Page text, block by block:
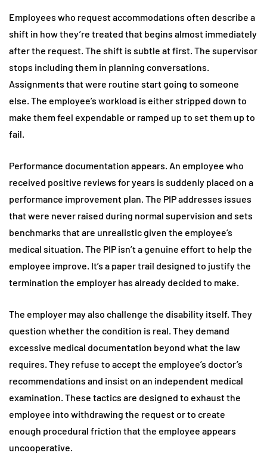
Employees who request accommodations often describe a
shift in how they’re treated that begins almost immediately
after the request. The shift is subtle at first. The supervisor
stops including them in planning conversations.
Assignments that were routine start going to someone
else. The employee’s workload is either stripped down to
make them feel expendable or ramped up to set them up to
fail.
Performance documentation appears. An employee who
received positive reviews for years is suddenly placed on a
performance improvement plan. The PIP addresses issues
that were never raised during normal supervision and sets
benchmarks that are unrealistic given the employee’s
medical situation. The PIP isn’t a genuine effort to help the
employee improve. It’s a paper trail designed to justify the
termination the employer has already decided to make.
The employer may also challenge the disability itself. They
question whether the condition is real. They demand
excessive medical documentation beyond what the law
requires. They refuse to accept the employee’s doctor’s
recommendations and insist on an independent medical
examination. These tactics are designed to exhaust the
employee into withdrawing the request or to create
enough procedural friction that the employee appears
uncooperative.